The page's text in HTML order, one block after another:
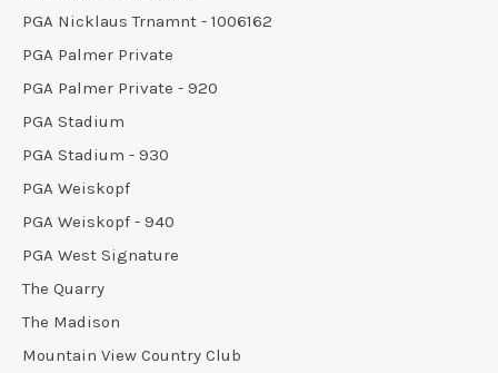
PGA Nicklaus Trnamnt - 1006162
PGA Palmer Private
PGA Palmer Private - 920
PGA Stadium
PGA Stadium - 930
PGA Weiskopf
PGA Weiskopf - 940
PGA West Signature
The Quarry
The Madison
Mountain View Country Club